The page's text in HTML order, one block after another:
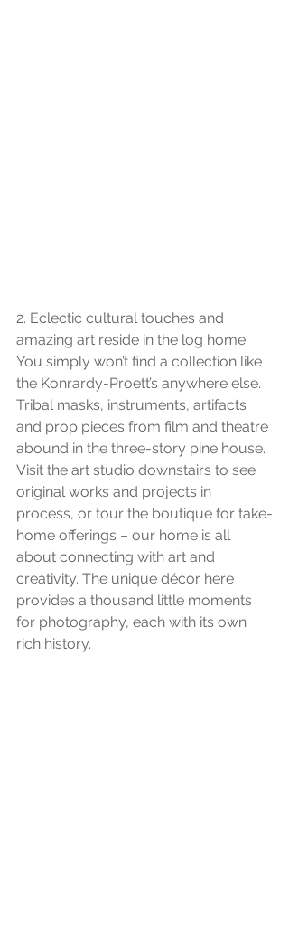
2. Eclectic cultural touches and
amazing art reside in the log home.
You simply won’t find a collection like
the Konrardy-Proett’s anywhere else.
Tribal masks, instruments, artifacts
and prop pieces from film and theatre
abound in the three-story pine house.
Visit the art studio downstairs to see
original works and projects in
process, or tour the boutique for take-
home offerings – our home is all
about connecting with art and
creativity. The unique décor here
provides a thousand little moments
for photography, each with its own
rich history.